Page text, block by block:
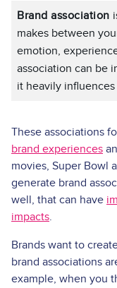
Brand association
makes between
emotion,
association can be
it heavily
These associations
brand experiences
movies, Super Bowl
generate brand
well, that can have
impacts.
Brands want to
brand associations
example, when you